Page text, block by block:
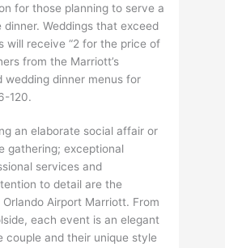
for those planning to serve a
dinner. Weddings that exceed
will receive “2 for the price of
from the Marriott’s
wedding dinner menus for
120.
an elaborate social affair or
gathering; exceptional
services and
to detail are the
Airport Marriott. From
each event is an elegant
couple and their unique style